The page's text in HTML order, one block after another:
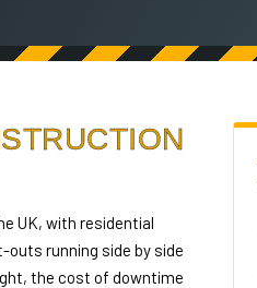
UK, with residential
running side by side
the cost of downtime